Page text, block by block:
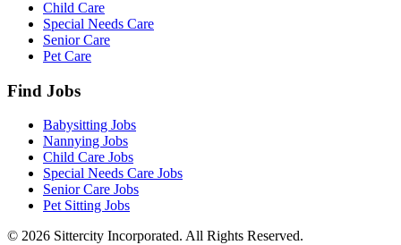
Child Care
Special Needs Care
Senior Care
Pet Care
Find Jobs
Babysitting Jobs
Nannying Jobs
Child Care Jobs
Special Needs Care Jobs
Senior Care Jobs
Pet Sitting Jobs
© 2026 Sittercity Incorporated. All Rights Reserved.